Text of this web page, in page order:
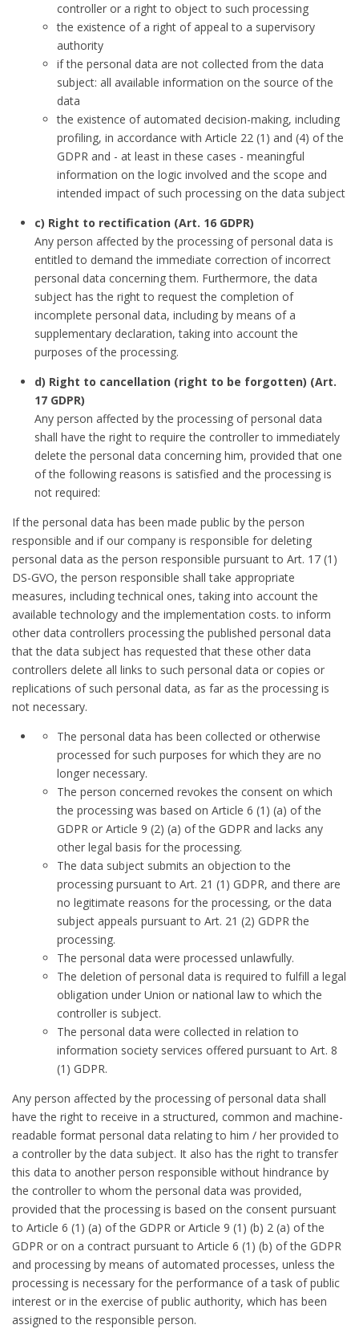
controller or a right to object to such processing
the existence of a right of appeal to a supervisory
authority
if the personal data are not collected from the data
subject: all available information on the source of the
data
the existence of automated decision-making, including
profiling, in accordance with Article 22 (1) and (4) of the
GDPR and - at least in these cases - meaningful
information on the logic involved and the scope and
intended impact of such processing on the data subject
c) Right to rectification (Art. 16 GDPR)
Any person affected by the processing of personal data is
entitled to demand the immediate correction of incorrect
personal data concerning them. Furthermore, the data
subject has the right to request the completion of
incomplete personal data, including by means of a
supplementary declaration, taking into account the
purposes of the processing.
d) Right to cancellation (right to be forgotten) (Art.
17 GDPR)
Any person affected by the processing of personal data
shall have the right to require the controller to immediately
delete the personal data concerning him, provided that one
of the following reasons is satisfied and the processing is
not required:
If the personal data has been made public by the person
responsible and if our company is responsible for deleting
personal data as the person responsible pursuant to Art. 17 (1)
DS-GVO, the person responsible shall take appropriate
measures, including technical ones, taking into account the
available technology and the implementation costs. to inform
other data controllers processing the published personal data
that the data subject has requested that these other data
controllers delete all links to such personal data or copies or
replications of such personal data, as far as the processing is
not necessary.
The personal data has been collected or otherwise
processed for such purposes for which they are no
longer necessary.
The person concerned revokes the consent on which
the processing was based on Article 6 (1) (a) of the
GDPR or Article 9 (2) (a) of the GDPR and lacks any
other legal basis for the processing.
The data subject submits an objection to the
processing pursuant to Art. 21 (1) GDPR, and there are
no legitimate reasons for the processing, or the data
subject appeals pursuant to Art. 21 (2) GDPR the
processing.
The personal data were processed unlawfully.
The deletion of personal data is required to fulfill a legal
obligation under Union or national law to which the
controller is subject.
The personal data were collected in relation to
information society services offered pursuant to Art. 8
(1) GDPR.
Any person affected by the processing of personal data shall
have the right to receive in a structured, common and machine-
readable format personal data relating to him / her provided to
a controller by the data subject. It also has the right to transfer
this data to another person responsible without hindrance by
the controller to whom the personal data was provided,
provided that the processing is based on the consent pursuant
to Article 6 (1) (a) of the GDPR or Article 9 (1) (b) 2 (a) of the
GDPR or on a contract pursuant to Article 6 (1) (b) of the GDPR
and processing by means of automated processes, unless the
processing is necessary for the performance of a task of public
interest or in the exercise of public authority, which has been
assigned to the responsible person.